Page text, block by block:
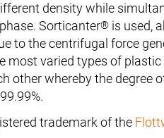
density while
Sorticanter® is used,
to the centrifugal force
most varied types of plastic
other whereby the degree
trademark of the